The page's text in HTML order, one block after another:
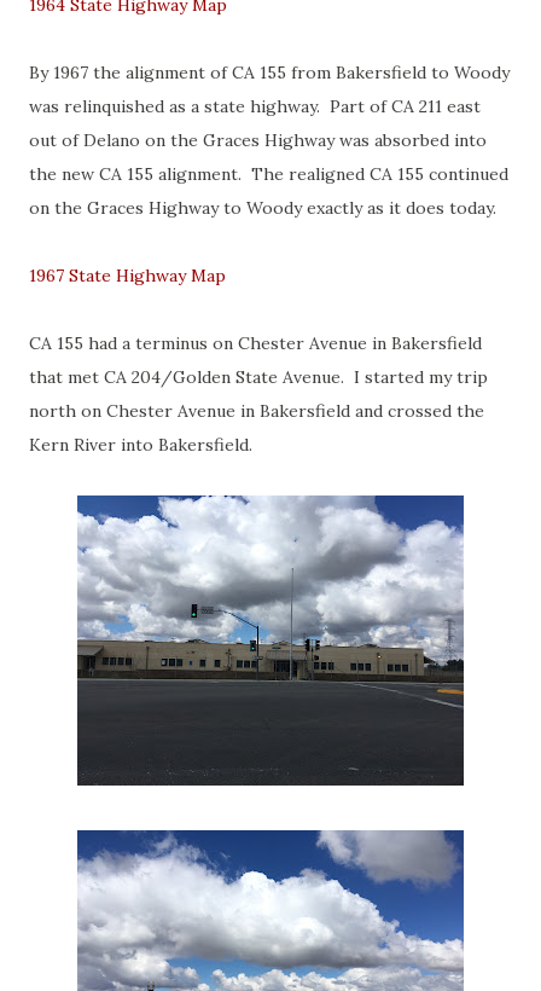
1964 State Highway Map
By 1967 the alignment of CA 155 from Bakersfield to Woody
was relinquished as a state highway. Part of CA 211 east
out of Delano on the Graces Highway was absorbed into
the new CA 155 alignment. The realigned CA 155 continued
on the Graces Highway to Woody exactly as it does today.
1967 State Highway Map
CA 155 had a terminus on Chester Avenue in Bakersfield
that met CA 204/Golden State Avenue. I started my trip
north on Chester Avenue in Bakersfield and crossed the
Kern River into Bakersfield.